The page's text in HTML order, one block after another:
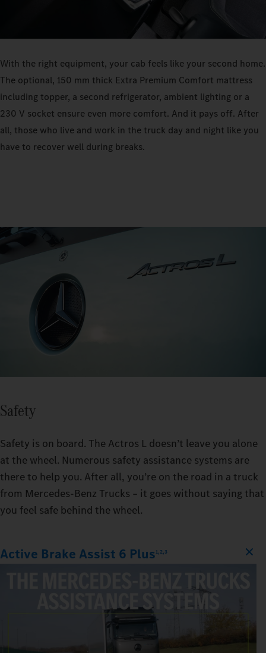
With the right equipment, your cab feels like your second home.
The optional, 150 mm thick Extra Premium Comfort mattress
including topper, a second refrigerator, ambient lighting or a
230 V socket ensure even more comfort. And it pays off. After
all, those who live and work in the truck day and night like you
have to recover well during breaks.
Safety
Safety is on board. The Actros L doesn’t leave you alone
at the wheel. Numerous safety assistance systems are
there to help you. After all, you’re on the road in a truck
from Mercedes‑Benz Trucks – it goes without saying that
you feel safe behind the wheel.
Active Brake Assist 6 Plus1,2,3